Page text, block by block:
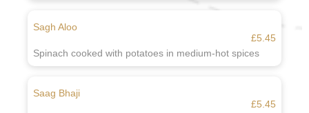
Sagh Aloo
£5.45
Spinach cooked with potatoes in medium-hot spices
Saag Bhaji
£5.45